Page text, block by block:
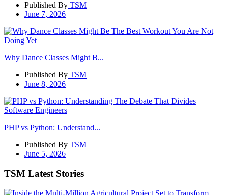
Published By TSM
June 7, 2026
Why Dance Classes Might B...
Published By TSM
June 8, 2026
PHP vs Python: Understand...
Published By TSM
June 5, 2026
TSM Latest Stories